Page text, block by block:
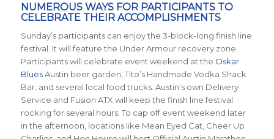
NUMEROUS WAYS FOR PARTICIPANTS TO
CELEBRATE THEIR ACCOMPLISHMENTS
Sunday’s participants can enjoy the 3-block-long finish line
festival. It will feature the Under Armour recovery zone.
Participants will celebrate event weekend at the Oskar
BluesAustin beer garden, Tito’s Handmade Vodka Shack
Bar, and several local food trucks. Austin’s own Delivery
Service and Fusion ATX will keep the finish line festival
rocking for several hours. To cap off event weekend later
in the afternoon, locations like Mean Eyed Cat, Cheer Up